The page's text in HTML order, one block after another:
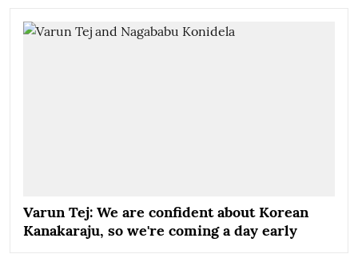
Varun Tej: We are confident about Korean
Kanakaraju, so we're coming a day early